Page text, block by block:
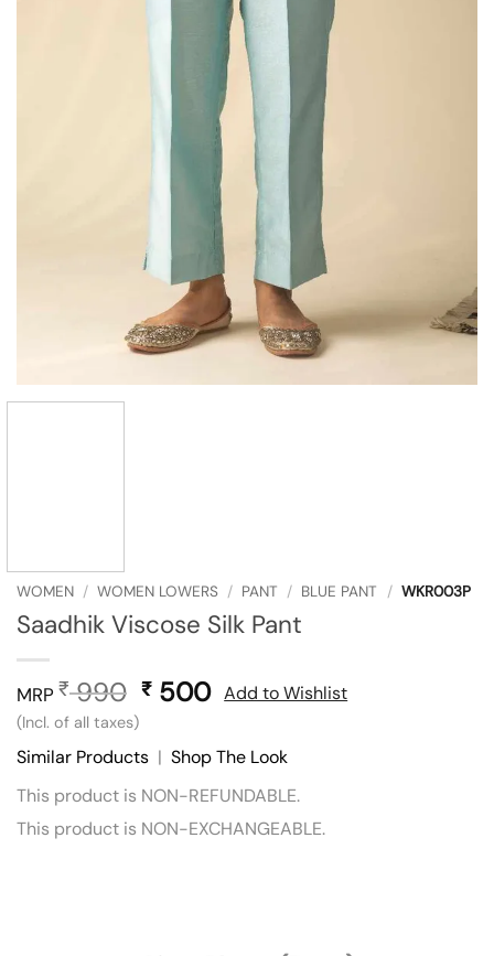
WOMEN / WOMEN LOWERS / PANT / BLUE PANT / WKR003P
Saadhik Viscose Silk Pant
MRP ₹990 Original
was:
₹ 990.
₹ 500Current
is:
₹ 500.
(Incl. of all taxes)
Add to Wishlist
Similar Products | Shop The Look
This product is NON-REFUNDABLE.
This product is NON-EXCHANGEABLE.